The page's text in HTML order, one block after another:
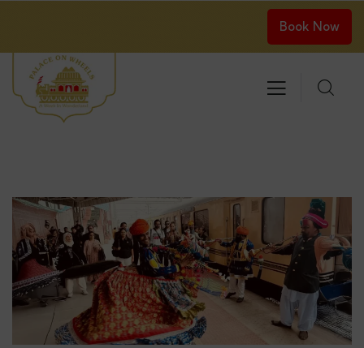
Book Now